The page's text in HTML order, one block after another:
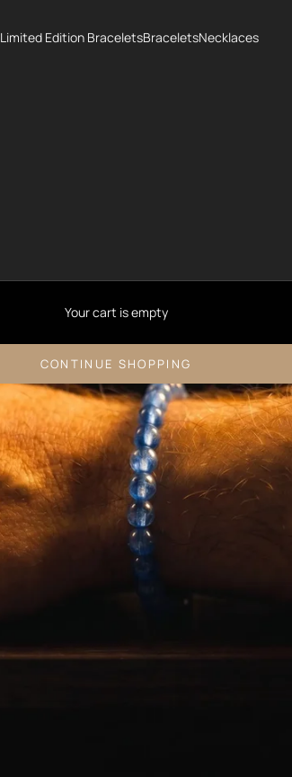
Limited Edition BraceletsBraceletsNecklaces
Your cart is empty
CONTINUE SHOPPING